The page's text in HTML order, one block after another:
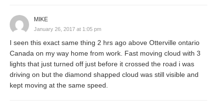
MIKE
January 26, 2017 at 1:05 pm
I seen this exact same thing 2 hrs ago above Otterville ontario
Canada on my way home from work. Fast moving cloud with 3
lights that just turned off just before it crossed the road i was
driving on but the diamond shapped cloud was still visible and
kept moving at the same speed.